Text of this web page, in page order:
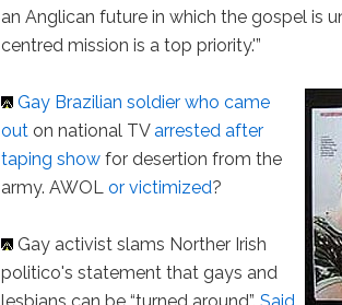
an Anglican future in which the gospel is
centred mission is a top priority.'”
Gay Brazilian soldier who came
out on national TVarrested after
taping show for desertion from the
army. AWOLor victimized?
Gay activist slams Norther Irish
politico's statement that gays and